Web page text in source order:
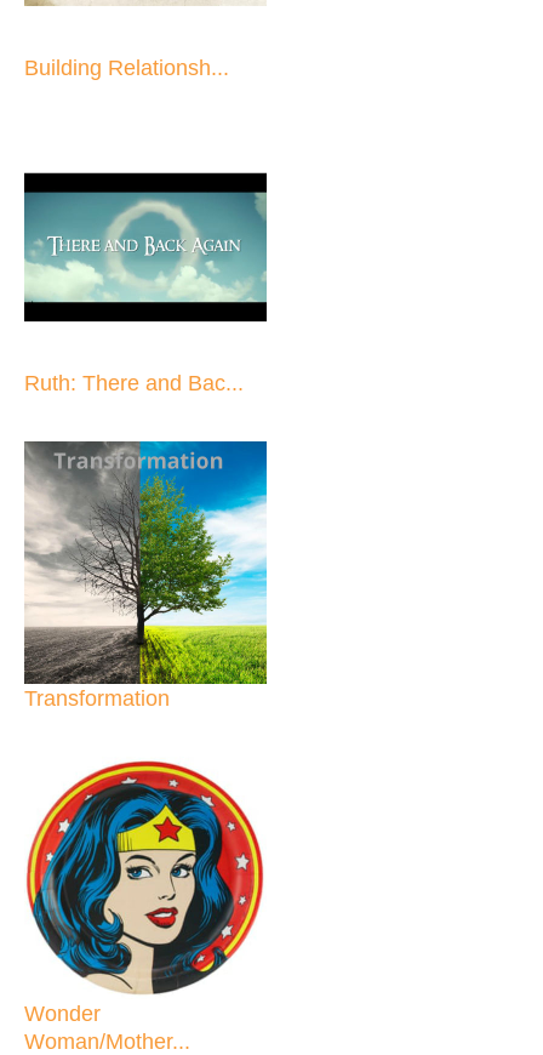
Building Relationsh...
Ruth: There and Bac...
Transformation
Wonder
Woman/Mother...